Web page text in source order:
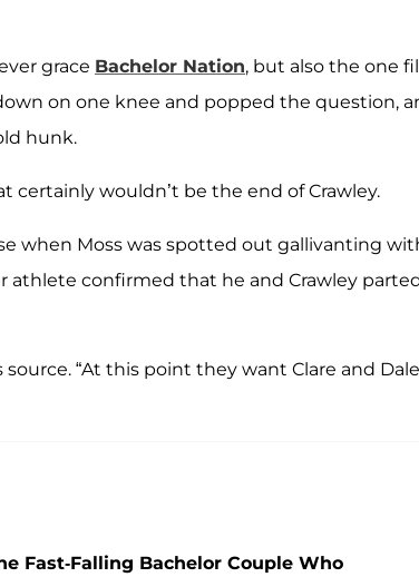
grace Bachelor Nation, but also the one
on one knee and popped the question,
hunk.
certainly wouldn’t be the end of Crawley.
when Moss was spotted out gallivanting
athlete confirmed that he and Crawley
source. “At this point they want Clare and
Fast-Falling Bachelor Couple Who